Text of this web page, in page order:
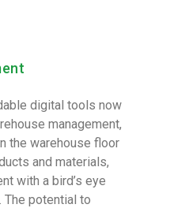
digital tools now
management,
the warehouse floor
and materials,
with a bird’s eye
The potential to